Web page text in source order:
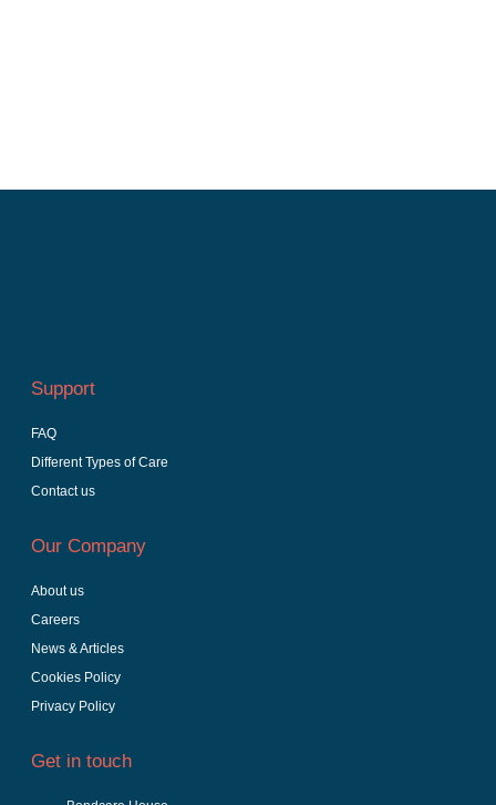
Support
FAQ
Different Types of Care
Contact us
Our Company
About us
Careers
News & Articles
Cookies Policy
Privacy Policy
Get in touch